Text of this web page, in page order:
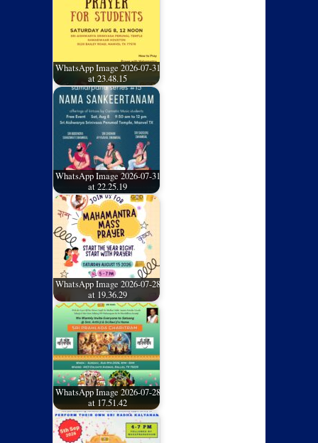
WhatsApp Image 2026-07-31
at 23.48.15
WhatsApp Image 2026-07-31
at 22.25.19
WhatsApp Image 2026-07-28
at 19.36.29
WhatsApp Image 2026-07-28
at 17.51.42